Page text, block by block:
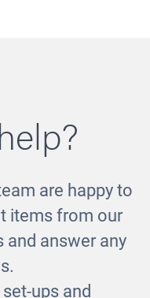
are happy to
items from our
and answer any
ups and